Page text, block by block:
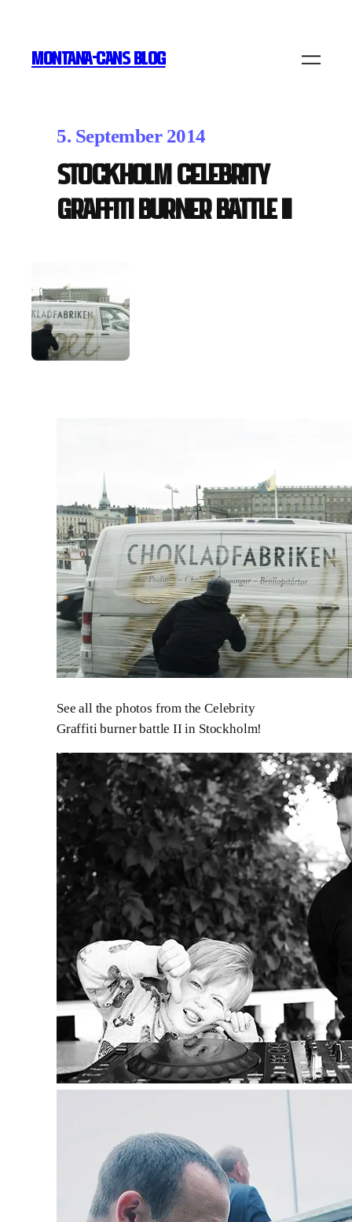
MONTANA-CANS BLOG
5. September 2014
Stockholm Celebrity
Graffiti Burner Battle II
See all the photos from the Celebrity
Graffiti burner battle II in Stockholm!